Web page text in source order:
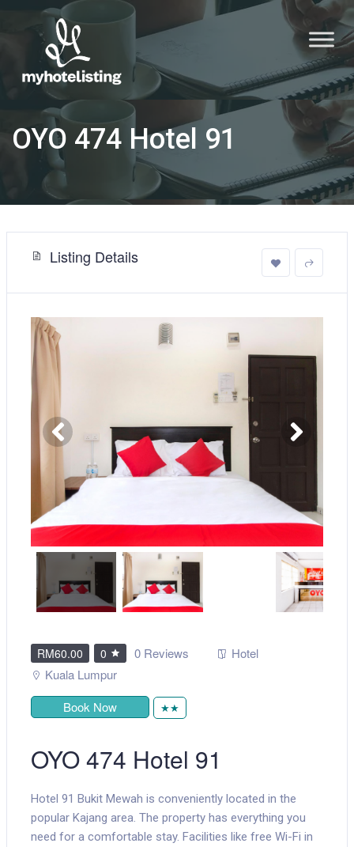
OYO 474 Hotel 91
Listing Details
RM60.00 0 0 Reviews
Hotel
Kuala Lumpur
Book Now
★★
OYO 474 Hotel 91
Hotel 91 Bukit Mewah is conveniently located in the
popular Kajang area. The property has everything you
need for a comfortable stay. Facilities like free Wi-Fi in